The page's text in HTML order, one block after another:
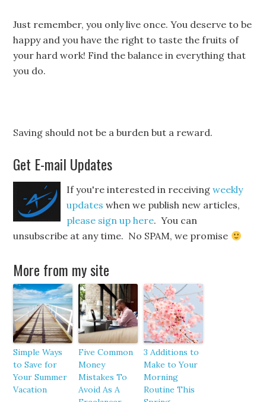
Just remember, you only live once. You deserve to be
happy and you have the right to taste the fruits of
your hard work! Find the balance in everything that
you do.
Saving should not be a burden but a reward.
Get E-mail Updates
If you're interested in receivingweekly
updateswhen we publish new articles,
please sign up here. You can
unsubscribe at any time. No SPAM, we promise
More from my site
Simple Ways
to Save for
Your Summer
Vacation
Five Common
Money
Mistakes To
Avoid As A
3 Additions to
Make to Your
Morning
Routine This